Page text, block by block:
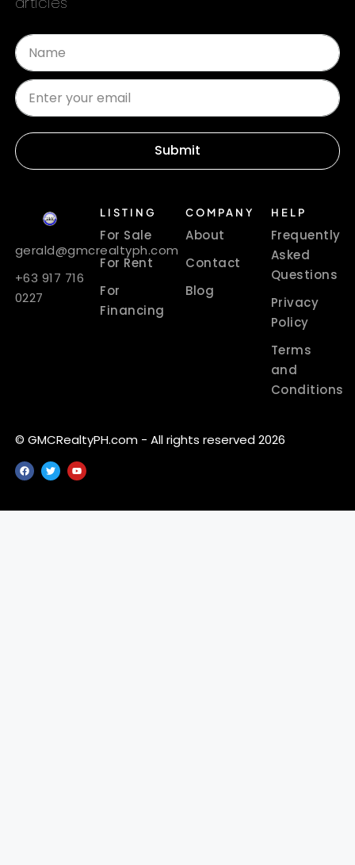
Submit
gerald@gmcrealtyph.com
+63 917 716
0227
LISTING
For Sale
For Rent
For
Financing
COMPANY
About
Contact
Blog
HELP
Frequently
Asked
Questions
Privacy
Policy
Terms
and
Conditions
© GMCRealtyPH.com - All rights reserved 2026